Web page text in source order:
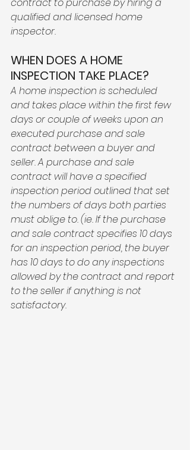
contract to purchase by hiring a
qualified and licensed home
inspector.
WHEN DOES A HOME
INSPECTION TAKE PLACE?
A home inspection is scheduled
and takes place within the first few
days or couple of weeks upon an
executed purchase and sale
contract between a buyer and
seller. A purchase and sale
contract will have a specified
inspection period outlined that set
the numbers of days both parties
must oblige to. (ie. If the purchase
and sale contract specifies 10 days
for an inspection period, the buyer
has 10 days to do any inspections
allowed by the contract and report
to the seller if anything is not
satisfactory.